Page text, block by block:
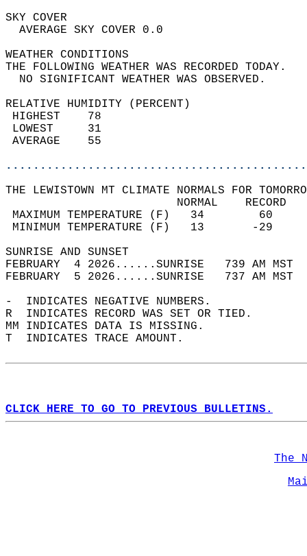
SKY
AVERAGE SKY
WEATHER
THE FOLLOWING WEATHER
NO SIGNIFICANT
RELATIVE HUMIDITY (PERCENT)
THE LEWISTOWN MT CLIMATE NORMALS FOR
MAXIMUM TEMPERATURE
MINIMUM TEMPERATURE
SUNRISE
FEBRUARY  4 2026......SUNRISE   739 AM
FEBRUARY  5 2026......SUNRISE   737 AM
-  INDICATES NEGATIVE NUMBERS.
R  INDICATES RECORD WAS SET OR TIED.
MM INDICATES DATA IS MISSING.
T  INDICATES TRACE AMOUNT.
CLICK HERE TO GO TO PREVIOUS BULLETINS.
The